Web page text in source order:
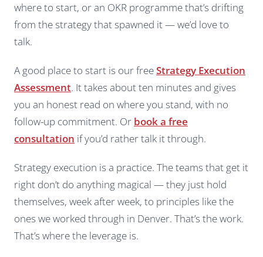
where to start, or an OKR programme that’s drifting
from the strategy that spawned it — we’d love to
talk.
A good place to start is our freeStrategy Execution
Assessment. It takes about ten minutes and gives
you an honest read on where you stand, with no
follow-up commitment. Or book a free
consultation if you’d rather talk it through.
Strategy execution is a practice. The teams that get it
right don’t do anything magical — they just hold
themselves, week after week, to principles like the
ones we worked through in Denver. That’s the work.
That’s where the leverage is.